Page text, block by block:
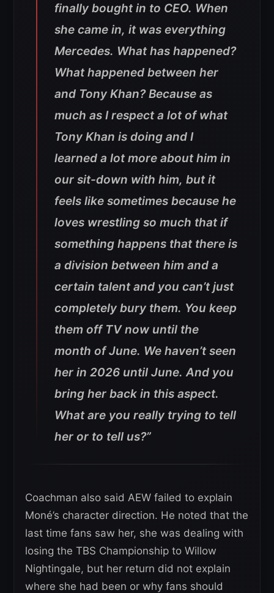
finally bought in to CEO. When
she came in, it was everything
Mercedes. What has happened?
What happened between her
and Tony Khan? Because as
much as I respect a lot of what
Tony Khan is doing and I
learned a lot more about him in
our sit-down with him, but it
feels like sometimes because he
loves wrestling so much that if
something happens that there is
a division between him and a
certain talent and you can’t just
completely bury them. You keep
them off TV now until the
month of June. We haven’t seen
her in 2026 until June. And you
bring her back in this aspect.
What are you really trying to tell
her or to tell us?”
Coachman also said AEW failed to explain
Moné’s character direction. He noted that the
last time fans saw her, she was dealing with
losing the TBS Championship to Willow
Nightingale, but her return did not explain
where she had been or why fans should